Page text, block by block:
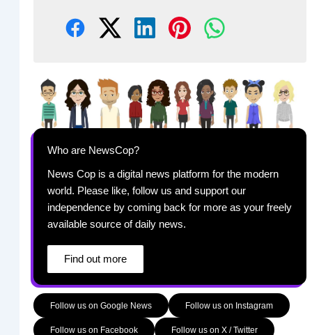
Who are NewsCop?
News Cop is a digital news platform for the modern
world. Please like, follow us and support our
independence by coming back for more as your freely
available source of daily news.
Find out more
Follow us on Google News Follow us on Instagram
Follow us on Facebook Follow us on X / Twitter